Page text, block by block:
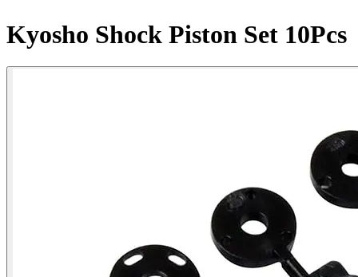
Kyosho Shock Piston Set 10Pcs